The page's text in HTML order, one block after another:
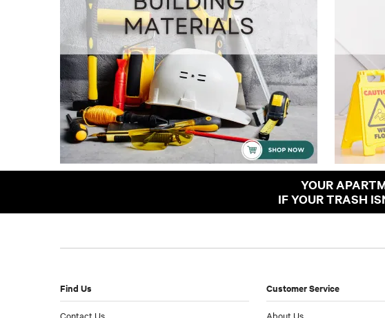
YOUR
IF YOUR TRASH
Find Us
Contact Us
Customer Service
About Us